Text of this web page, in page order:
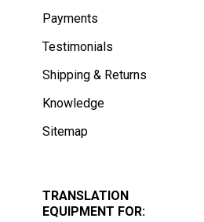
Payments
Testimonials
Shipping & Returns
Knowledge
Sitemap
TRANSLATION
EQUIPMENT FOR: